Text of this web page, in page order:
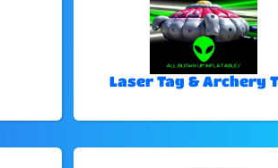
Laser Tag & Archery